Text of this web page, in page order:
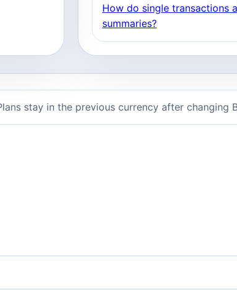
How do single transactions
summaries?
stay in the previous currency after changing